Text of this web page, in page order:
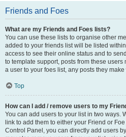
Friends and Foes
What are my Friends and Foes lists?
You can use these lists to organise other
added to your friends list will be listed
access to see their online status and to
to template support, posts from these
a user to your foes list, any posts they
Top
How can I add / remove users to my
You can add users to your list in two ways.
link to add them to either your Friend or
Control Panel, you can directly add users